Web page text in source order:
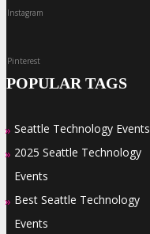
Instagram
Pinterest
POPULAR TAGS
» Seattle Technology Events
» 2025 Seattle Technology
Events
» Best Seattle Technology
Events